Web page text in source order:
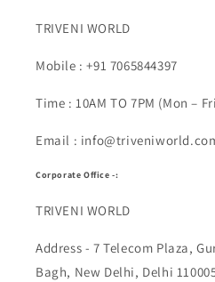
TRIVENI WORLD
Mobile : +91 7065844397
Time : 10AM TO 7PM (Mon –
Email :
Corporate Office -:
TRIVENI WORLD
Address - 7 Telecom Plaza,
Bagh, New Delhi, Delhi